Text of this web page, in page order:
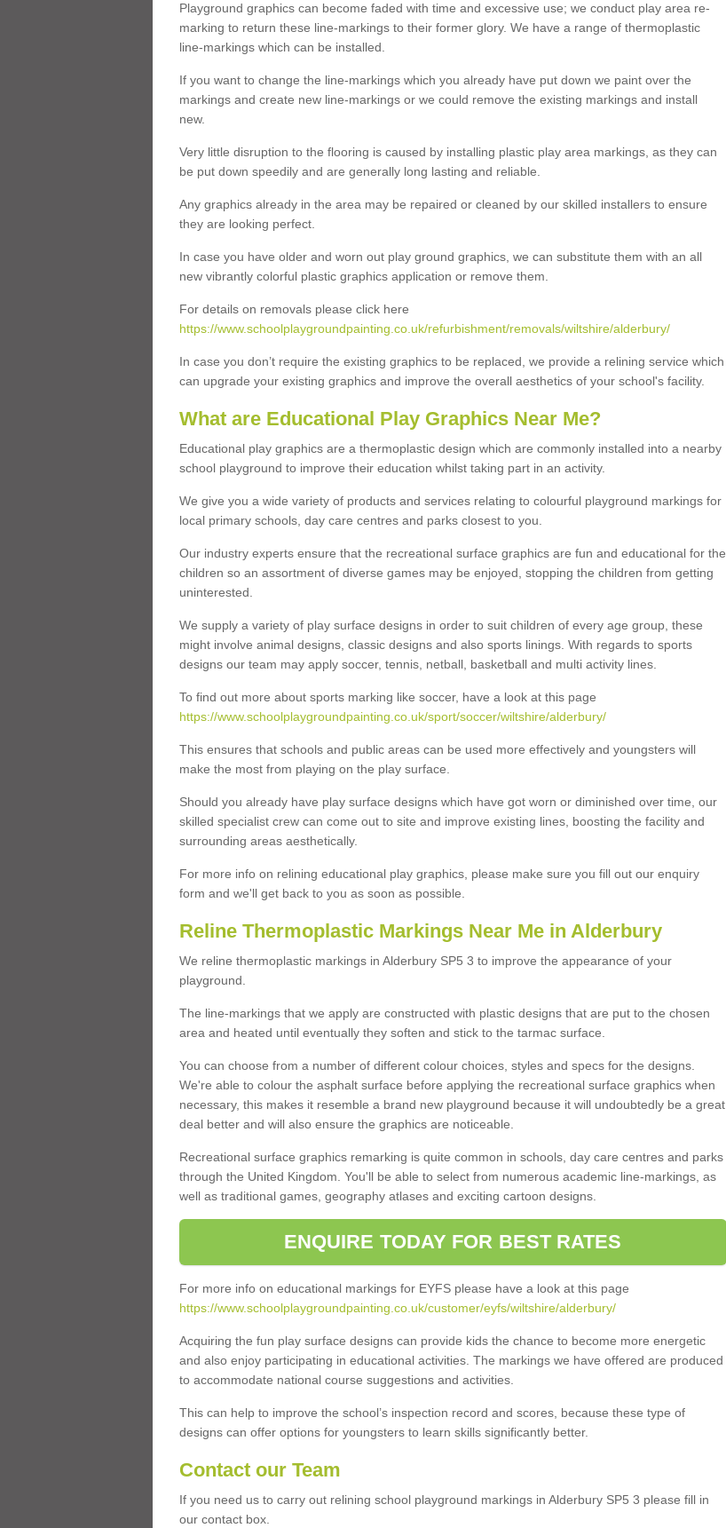
Playground graphics can become faded with time and excessive use; we conduct play area re-
marking to return these line-markings to their former glory. We have a range of thermoplastic
line-markings which can be installed.
If you want to change the line-markings which you already have put down we paint over the
markings and create new line-markings or we could remove the existing markings and install
new.
Very little disruption to the flooring is caused by installing plastic play area markings, as they can
be put down speedily and are generally long lasting and reliable.
Any graphics already in the area may be repaired or cleaned by our skilled installers to ensure
they are looking perfect.
In case you have older and worn out play ground graphics, we can substitute them with an all
new vibrantly colorful plastic graphics application or remove them.
For details on removals please click here
https://www.schoolplaygroundpainting.co.uk/refurbishment/removals/wiltshire/alderbury/
In case you don’t require the existing graphics to be replaced, we provide a relining service which
can upgrade your existing graphics and improve the overall aesthetics of your school's facility.
What are Educational Play Graphics Near Me?
Educational play graphics are a thermoplastic design which are commonly installed into a nearby
school playground to improve their education whilst taking part in an activity.
We give you a wide variety of products and services relating to colourful playground markings for
local primary schools, day care centres and parks closest to you.
Our industry experts ensure that the recreational surface graphics are fun and educational for the
children so an assortment of diverse games may be enjoyed, stopping the children from getting
uninterested.
We supply a variety of play surface designs in order to suit children of every age group, these
might involve animal designs, classic designs and also sports linings. With regards to sports
designs our team may apply soccer, tennis, netball, basketball and multi activity lines.
To find out more about sports marking like soccer, have a look at this page
https://www.schoolplaygroundpainting.co.uk/sport/soccer/wiltshire/alderbury/
This ensures that schools and public areas can be used more effectively and youngsters will
make the most from playing on the play surface.
Should you already have play surface designs which have got worn or diminished over time, our
skilled specialist crew can come out to site and improve existing lines, boosting the facility and
surrounding areas aesthetically.
For more info on relining educational play graphics, please make sure you fill out our enquiry
form and we'll get back to you as soon as possible.
Reline Thermoplastic Markings Near Me in Alderbury
We reline thermoplastic markings in Alderbury SP5 3 to improve the appearance of your
playground.
The line-markings that we apply are constructed with plastic designs that are put to the chosen
area and heated until eventually they soften and stick to the tarmac surface.
You can choose from a number of different colour choices, styles and specs for the designs.
We're able to colour the asphalt surface before applying the recreational surface graphics when
necessary, this makes it resemble a brand new playground because it will undoubtedly be a great
deal better and will also ensure the graphics are noticeable.
Recreational surface graphics remarking is quite common in schools, day care centres and parks
through the United Kingdom. You'll be able to select from numerous academic line-markings, as
well as traditional games, geography atlases and exciting cartoon designs.
ENQUIRE TODAY FOR BEST RATES
For more info on educational markings for EYFS please have a look at this page
https://www.schoolplaygroundpainting.co.uk/customer/eyfs/wiltshire/alderbury/
Acquiring the fun play surface designs can provide kids the chance to become more energetic
and also enjoy participating in educational activities. The markings we have offered are produced
to accommodate national course suggestions and activities.
This can help to improve the school’s inspection record and scores, because these type of
designs can offer options for youngsters to learn skills significantly better.
Contact our Team
If you need us to carry out relining school playground markings in Alderbury SP5 3 please fill in
our contact box.